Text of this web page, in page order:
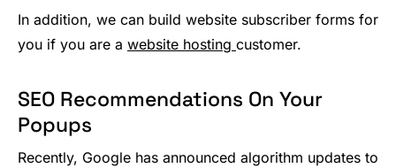
In addition, we can build website subscriber forms for
you if you are a website hosting customer.
SEO Recommendations On Your
Popups
Recently, Google has announced algorithm updates to